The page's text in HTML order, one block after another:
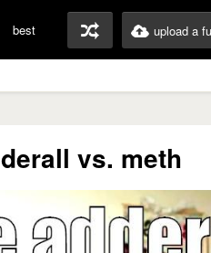
best upload a
vs. meth